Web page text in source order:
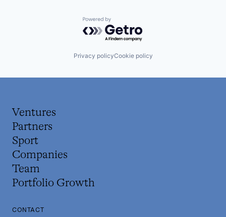
Powered by Getro.com
Privacy policyCookie policy
Ventures
Partners
Sport
Companies
Team
Portfolio Growth
CONTACT